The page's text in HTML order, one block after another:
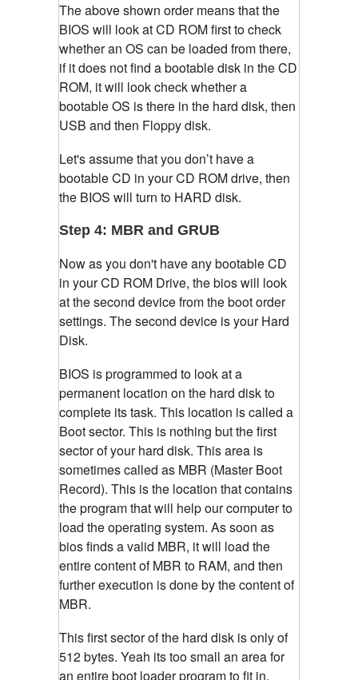
The above shown order means that the
BIOS will look at CD ROM first to check
whether an OS can be loaded from there,
if it does not find a bootable disk in the CD
ROM, it will look check whether a
bootable OS is there in the hard disk, then
USB and then Floppy disk.
Let's assume that you don’t have a
bootable CD in your CD ROM drive, then
the BIOS will turn to HARD disk.
Step 4: MBR and GRUB
Now as you don't have any bootable CD
in your CD ROM Drive, the bios will look
at the second device from the boot order
settings. The second device is your Hard
Disk.
BIOS is programmed to look at a
permanent location on the hard disk to
complete its task. This location is called a
Boot sector. This is nothing but the first
sector of your hard disk. This area is
sometimes called as MBR (Master Boot
Record). This is the location that contains
the program that will help our computer to
load the operating system. As soon as
bios finds a valid MBR, it will load the
entire content of MBR to RAM, and then
further execution is done by the content of
MBR.
This first sector of the hard disk is only of
512 bytes. Yeah its too small an area for
an entire boot loader program to fit in.